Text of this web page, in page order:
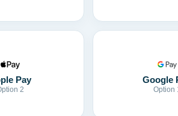
Pay
2
Google
Option